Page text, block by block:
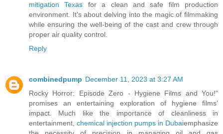
mitigation Texas for a clean and safe film production
environment. It's about delving into the magic of filmmaking
while ensuring the well-being of the cast and crew through
proper air quality control.
Reply
combinedpump December 11, 2023 at 3:27 AM
Rocky Horror: Episode Zero - Hygiene Films and You!"
promises an entertaining exploration of hygiene films'
impact. Much like the importance of cleanliness in
entertainment, chemical injection pumps in Dubaiemphasize